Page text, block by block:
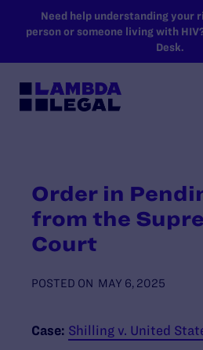
SKIP TO MAIN CONTENT
Need help understanding your
person or someone living with
Desk.
Order in
from the
Court
POSTED ON MAY 6, 2025
Case: Shilling v. United